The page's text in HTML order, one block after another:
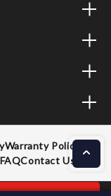
Warranty Policy
FAQContact Us